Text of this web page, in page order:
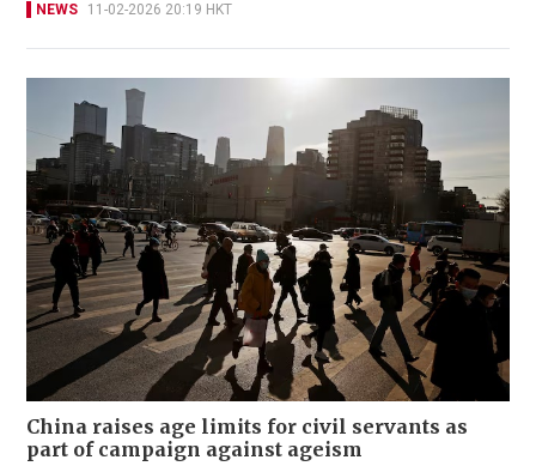
NEWS 11-02-2026 20:19 HKT
China raises age limits for civil servants as
part of campaign against ageism